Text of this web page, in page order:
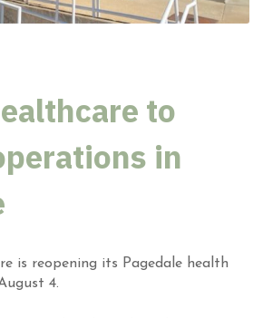
to
in
is reopening its Pagedale health
4.